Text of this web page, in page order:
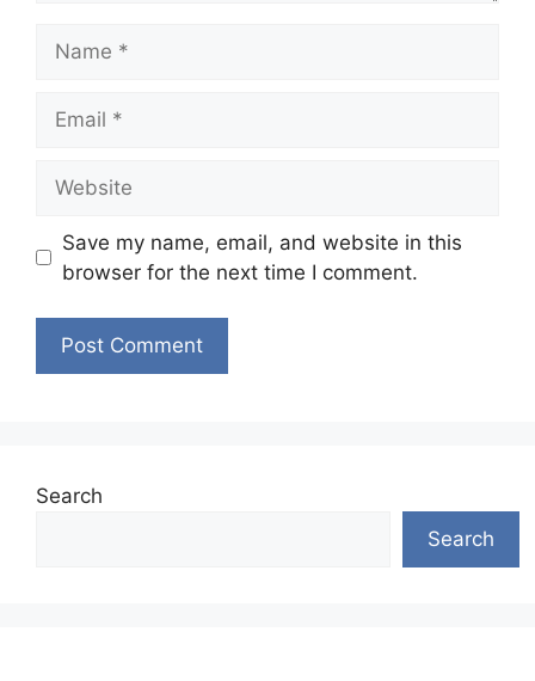
Save my name, email, and website in this
browser for the next time I comment.
Search
Search